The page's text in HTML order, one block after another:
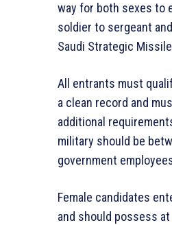
way for both sexes to
soldier to sergeant and
Saudi Strategic
All entrants must
a clean record and
additional
military should be
government
Female candidates
and should possess